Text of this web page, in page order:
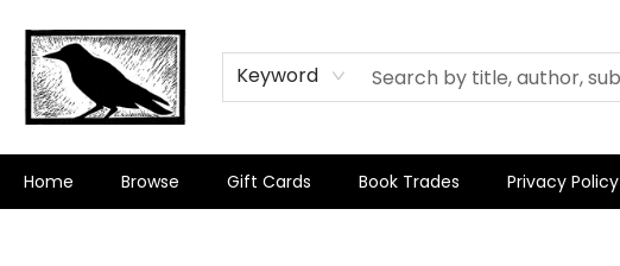
Keyword
Home Browse Gift Cards Book Trades Privacy Policy